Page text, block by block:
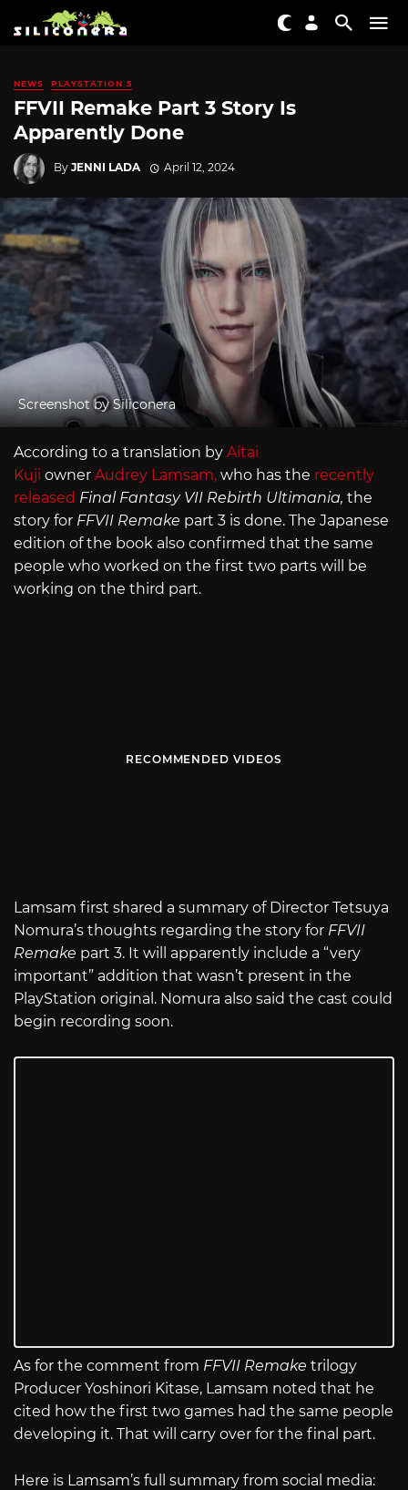
NEWS PLAYSTATION 5
FFVII Remake Part 3 Story Is
Apparently Done
By JENNI LADA April 12, 2024
Screenshot by Siliconera
According to a translation by Aitai
Kuji owner Audrey Lamsam, who has the recently
released Final Fantasy VII Rebirth Ultimania, the
story for FFVII Remake part 3 is done. The Japanese
edition of the book also confirmed that the same
people who worked on the first two parts will be
working on the third part.
RECOMMENDED VIDEOS
Lamsam first shared a summary of Director Tetsuya
Nomura’s thoughts regarding the story for FFVII
Remake part 3. It will apparently include a “very
important” addition that wasn’t present in the
PlayStation original. Nomura also said the cast could
begin recording soon.
As for the comment from FFVII Remake trilogy
Producer Yoshinori Kitase, Lamsam noted that he
cited how the first two games had the same people
developing it. That will carry over for the final part.
Here is Lamsam’s full summary from social media: